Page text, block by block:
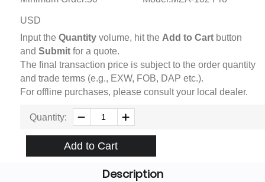
USD
Input the Quantityvolume, hit the Add to Cartbutton
and Submitfor a quote.
The final transaction price is subject to the order quantity
and trade terms (e.g., EXW, FOB, DAP etc.).
For offline purchases, please consult your local dealer.
Quantity:
Add to Cart
Description